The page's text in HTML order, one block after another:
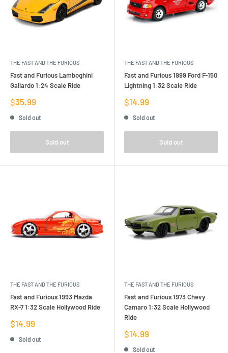
THE FAST AND THE FURIOUS
Fast and Furious Lamboghini
Gallardo 1:24 Scale Ride
Sale
price
$35.99
Sold out
Sold out
THE FAST AND THE FURIOUS
Fast and Furious 1999 Ford F-150
Lightning 1:32 Scale Ride
Sale
price
$14.99
Sold out
Sold out
THE FAST AND THE FURIOUS
Fast and Furious 1993 Mazda
RX-7 1:32 Scale Hollywood Ride
Sale
price
$14.99
Sold out
THE FAST AND THE FURIOUS
Fast and Furious 1973 Chevy
Camaro 1:32 Scale Hollywood
Ride
Sale
price
$14.99
Sold out